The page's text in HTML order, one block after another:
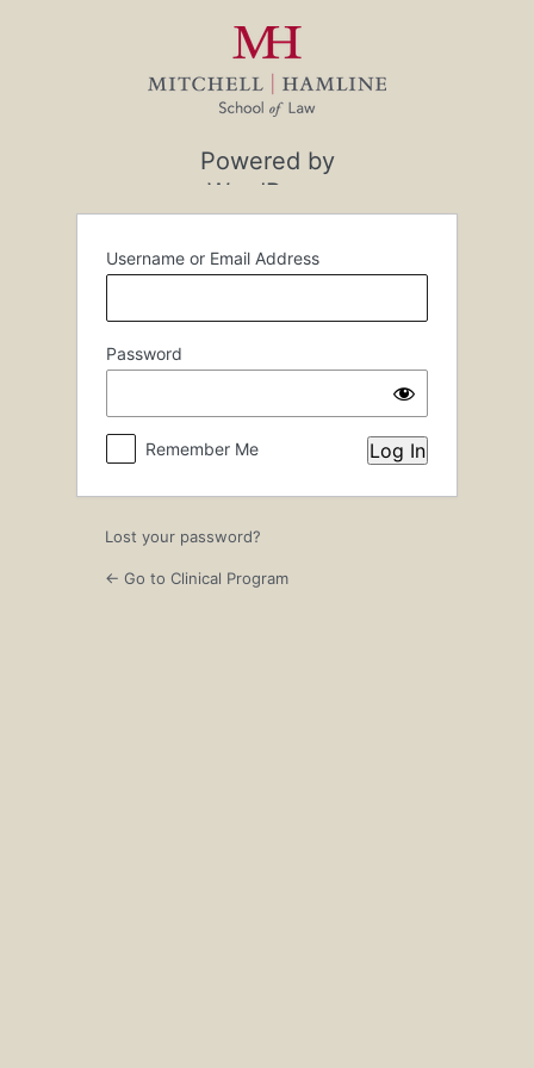
Powered by
WordPress
Username or Email Address
Password
Remember Me
Lost your password?
← Go to Clinical Program